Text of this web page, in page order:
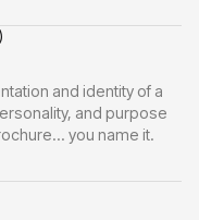
and identity of a
and purpose
you name it.